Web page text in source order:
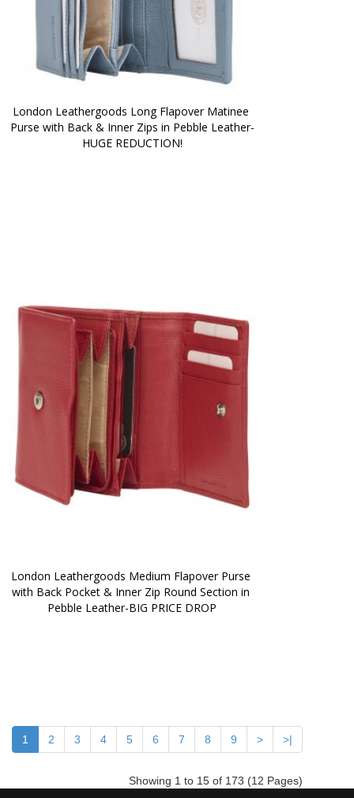
London Leathergoods Long Flapover Matinee
Purse with Back & Inner Zips in Pebble Leather-
HUGE REDUCTION!
London Leathergoods Medium Flapover Purse
with Back Pocket & Inner Zip Round Section in
Pebble Leather-BIG PRICE DROP
1 2 3 4 5 6 7 8 9 > >|
Showing 1 to 15 of 173 (12 Pages)